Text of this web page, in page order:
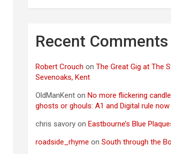
Recent Comments
Robert Crouch onThe Great Gig at The
Sevenoaks, Kent
OldManKent on No more flickering
ghosts or ghouls: A1 and Digital rule now
chris savory on Eastbourne’s Blue
roadside_rhyme onSouth through the